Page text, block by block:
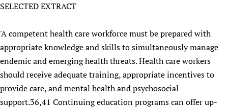
SELECTED EXTRACT
'A competent health care workforce must be prepared with
appropriate knowledge and skills to simultaneously manage
endemic and emerging health threats. Health care workers
should receive adequate training, appropriate incentives to
provide care, and mental health and psychosocial
support.36,41 Continuing education programs can offer up-